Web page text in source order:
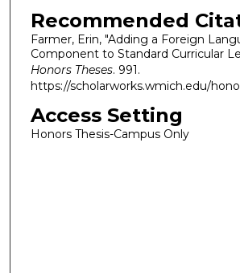
Recommended
Farmer, Erin, "Adding a Foreign
Component to Standard Curricular
Honors Theses. 991.
https://scholarworks.wmich.edu/
Access Setting
Honors Thesis-Campus Only